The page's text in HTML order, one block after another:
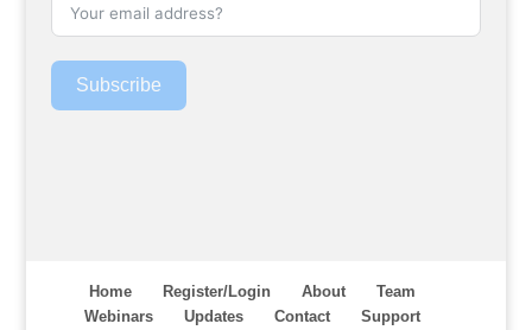
Subscribe
Home Register/Login About
Team
Webinars
Updates Contact
Support